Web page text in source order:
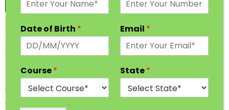
BCA Degree in One Year
As the Name States, BCA in one year course covers
everything related to computers and software. In
knowledge of computer applications and software
development which will help you advance your
career in computer applications.
Date of Birth * Email *
Course* State*